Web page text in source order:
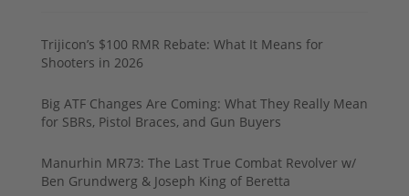
Trijicon’s $100 RMR Rebate: What It Means for
Shooters in 2026
Big ATF Changes Are Coming: What They Really Mean
for SBRs, Pistol Braces, and Gun Buyers
Manurhin MR73: The Last True Combat Revolver w/
Ben Grundwerg & Joseph King of Beretta